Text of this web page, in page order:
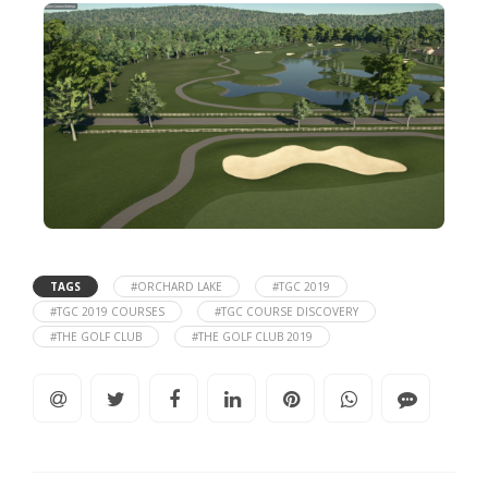
TAGS #ORCHARD LAKE
#TGC 2019
#TGC 2019 COURSES
#TGC COURSE DISCOVERY
#THE GOLF CLUB
#THE GOLF CLUB 2019